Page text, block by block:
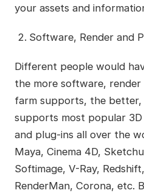
your assets and
Software, Render and
Different people would
the more software,
farm supports, the better,
supports most popular
and plug-ins all over the
Maya, Cinema 4D,
Softimage, V-Ray,
RenderMan, Corona, etc.